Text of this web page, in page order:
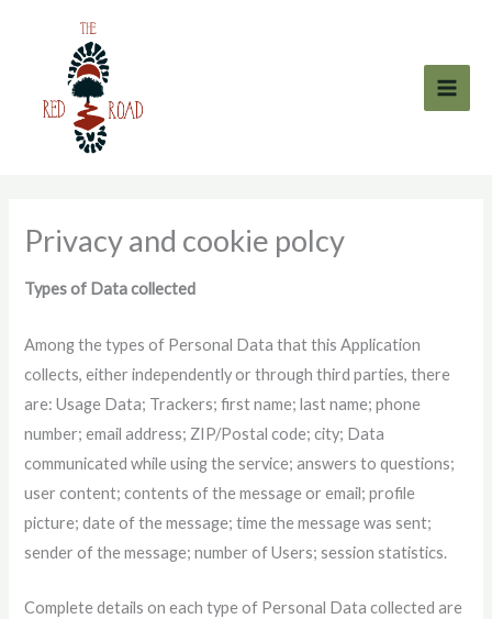
Privacy and cookie polcy
Types of Data collected
Among the types of Personal Data that this Application
collects, either independently or through third parties, there
are: Usage Data; Trackers; first name; last name; phone
number; email address; ZIP/Postal code; city; Data
communicated while using the service; answers to questions;
user content; contents of the message or email; profile
picture; date of the message; time the message was sent;
sender of the message; number of Users; session statistics.
Complete details on each type of Personal Data collected are